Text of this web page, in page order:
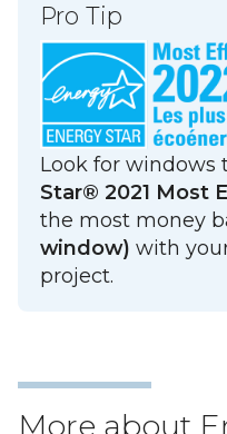
Pro Tip
Look for windows
Star® 2021 Most
the most money
window) with
project.
More about